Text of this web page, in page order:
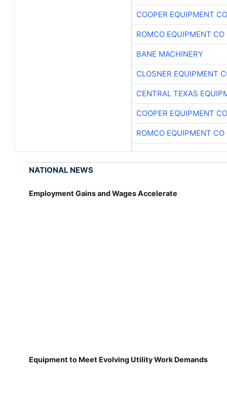
COOPER EQUIPMENT CO
ROMCO EQUIPMENT CO
BANE MACHINERY
CLOSNER EQUIPMENT
CENTRAL TEXAS
COOPER EQUIPMENT CO
ROMCO EQUIPMENT CO
NATIONAL NEWS
Employment Gains and Wages Accelerate
Equipment to Meet Evolving Utility Work Demands